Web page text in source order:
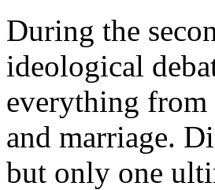
During the
ideological
everything from
and marriage.
but only one